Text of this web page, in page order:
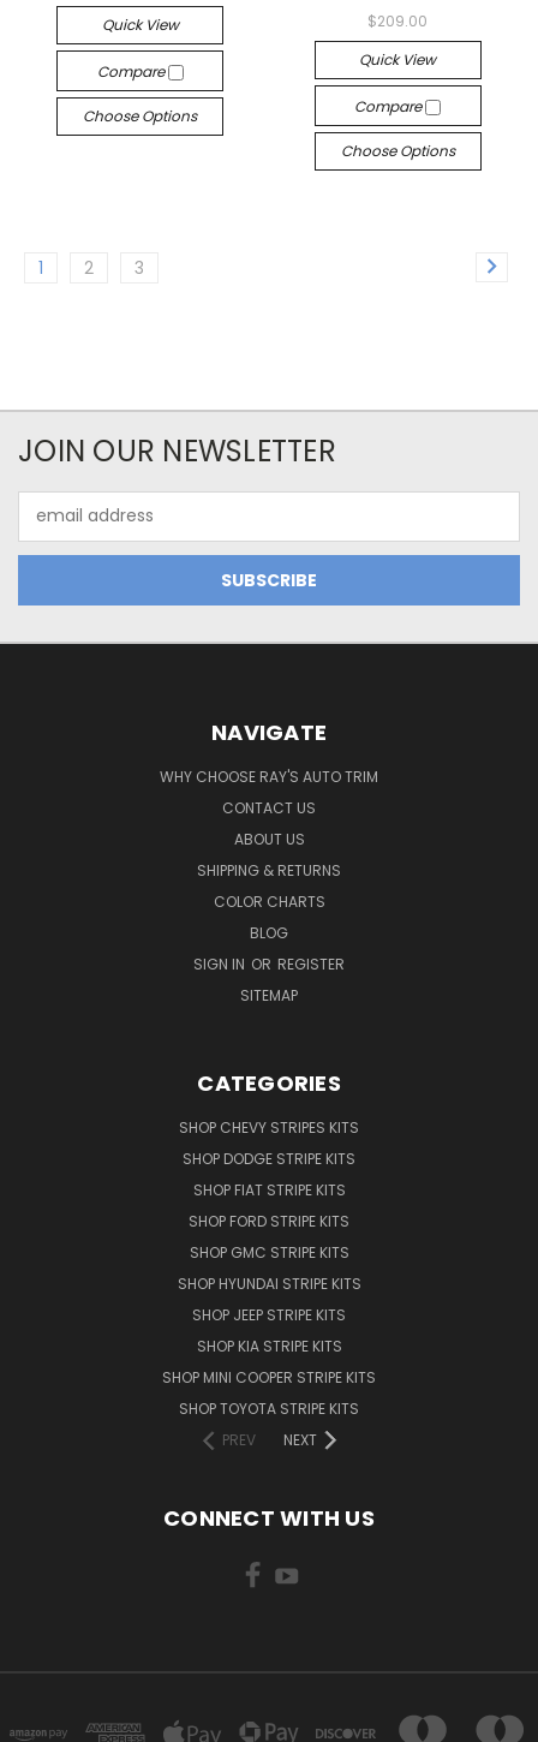
Quick View
Compare
Choose Options
$209.00
Quick View
Compare
Choose Options
1 2 3
JOIN OUR NEWSLETTER
Address
NAVIGATE
WHY CHOOSE RAY'S AUTO TRIM
CONTACT US
ABOUT US
SHIPPING & RETURNS
COLOR CHARTS
BLOG
SIGN IN OR REGISTER
SITEMAP
CATEGORIES
SHOP CHEVY STRIPES KITS
SHOP DODGE STRIPE KITS
SHOP FIAT STRIPE KITS
SHOP FORD STRIPE KITS
SHOP GMC STRIPE KITS
SHOP HYUNDAI STRIPE KITS
SHOP JEEP STRIPE KITS
SHOP KIA STRIPE KITS
SHOP MINI COOPER STRIPE KITS
SHOP TOYOTA STRIPE KITS
PREV
NEXT
CONNECT WITH US